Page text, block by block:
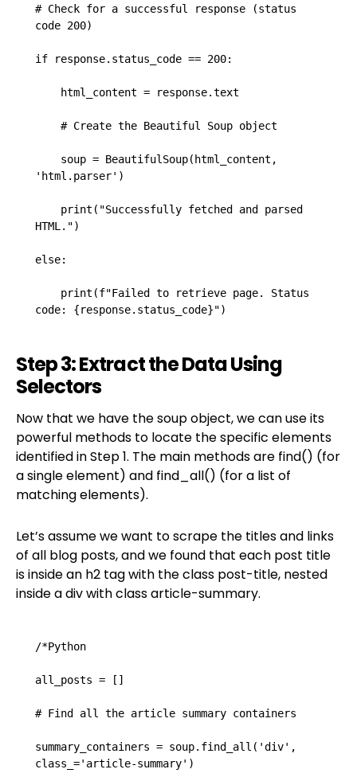
# Check for a successful response (status
code 200)
if response.status_code == 200:
html_content = response.text
# Create the Beautiful Soup object
soup = BeautifulSoup(html_content,
'html.parser')
print("Successfully fetched and parsed
HTML.")
else:
print(f"Failed to retrieve page. Status
code: {response.status_code}")
Step 3: Extract the Data Using
Selectors
Now that we have the soup object, we can use its
powerful methods to locate the specific elements
identified in Step 1. The main methods are find() (for
a single element) and find_all() (for a list of
matching elements).
Let’s assume we want to scrape the titles and links
of all blog posts, and we found that each post title
is inside an h2 tag with the class post-title, nested
inside a div with class article-summary.
/*Python
all_posts = []
# Find all the article summary containers
summary_containers = soup.find_all('div',
class_='article-summary')